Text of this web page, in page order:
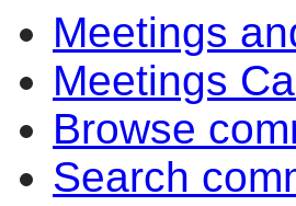
Meetings
Meetings
Browse
Search